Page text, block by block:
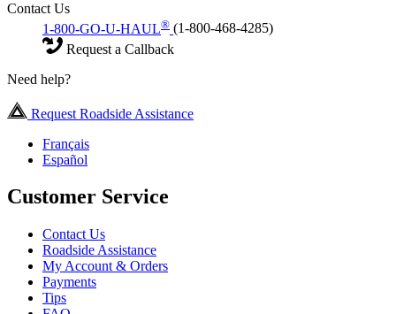
Contact Us
1-800-GO-U-HAUL® (1-800-468-4285)
Request a Callback
Need help?
Request Roadside Assistance
Français
Español
Customer Service
Contact Us
Roadside Assistance
My Account & Orders
Payments
Tips